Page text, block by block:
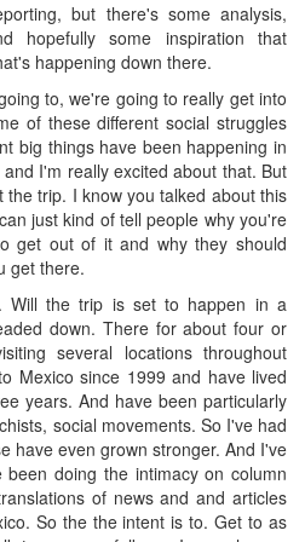
but there's some analysis,
hopefully some inspiration that
happening down there.
to, we're going to really get into
of these different social struggles
big things have been happening in
I'm really excited about that. But
trip. I know you talked about this
just kind of tell people why you're
get out of it and why they should
get there.
Will the trip is set to happen in a
down. There for about four or
several locations throughout
Mexico since 1999 and have lived
years. And have been particularly
social movements. So I've had
have even grown stronger. And I've
doing the intimacy on column
of news and and articles
So the the intent is to. Get to as